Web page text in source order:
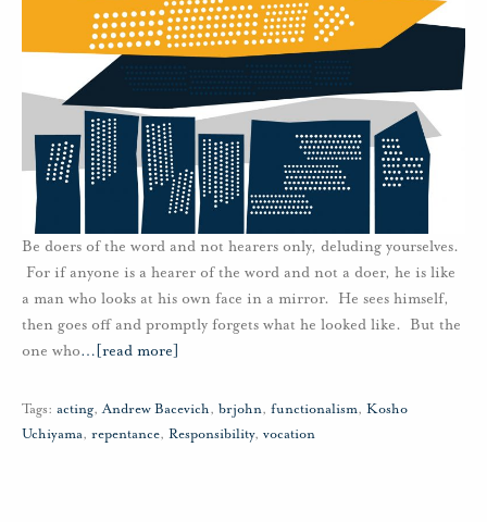
Be doers of the word and not hearers only, deluding yourselves.
For if anyone is a hearer of the word and not a doer, he is like
a man who looks at his own face in a mirror. He sees himself,
then goes off and promptly forgets what he looked like. But the
one who… [read more]
Tags: acting,Andrew Bacevich, brjohn, functionalism, Kosho
Uchiyama, repentance, Responsibility, vocation